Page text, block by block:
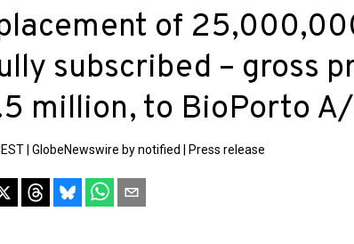
of
subscribed – gross
million, to BioPorto
GlobeNewswire by notified Press release